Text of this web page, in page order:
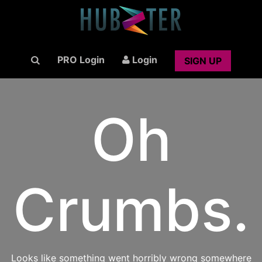
PRO Login Login SIGN UP
Oh
Crumbs.
Looks like something went horribly wrong somewhere